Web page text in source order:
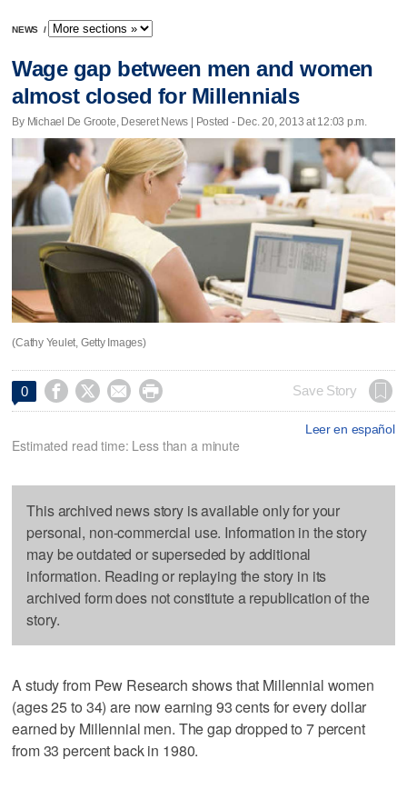
NEWS /
Wage gap between men and women
almost closed for Millennials
By Michael De Groote, Deseret News | Posted - Dec. 20, 2013 at 12:03 p.m.
(Cathy Yeulet, Getty Images)
0     Save Story
Leer en español
Estimated read time: Less than a minute
This archived news story is available only for your
personal, non-commercial use. Information in the story
may be outdated or superseded by additional
information. Reading or replaying the story in its
archived form does not constitute a republication of the
story.
A study from Pew Research shows that Millennial women
(ages 25 to 34) are now earning 93 cents for every dollar
earned by Millennial men. The gap dropped to 7 percent
from 33 percent back in 1980.